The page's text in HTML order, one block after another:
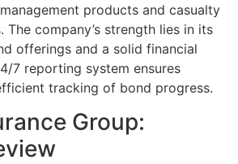
products and casualty
The company’s strength lies in its
offerings and a solid financial
7 reporting system ensures
tracking of bond progress.
Group: